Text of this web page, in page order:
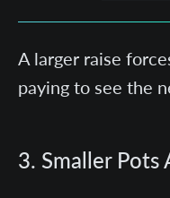
A larger raise
paying to see the
3. Smaller Pots